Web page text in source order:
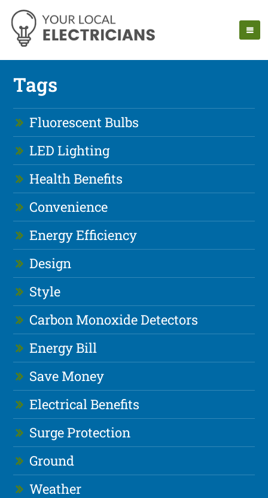
Tags
Fluorescent Bulbs
LED Lighting
Health Benefits
Convenience
Energy Efficiency
Design
Style
Carbon Monoxide Detectors
Energy Bill
Save Money
Electrical Benefits
Surge Protection
Ground
Weather